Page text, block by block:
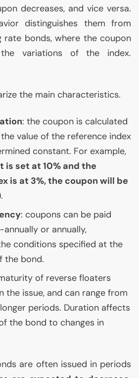
decreases, and vice versa.
distinguishes them from
bonds, where the coupon
variations of the index.
the main characteristics.
: the coupon is calculated
value of the reference index
constant. For example,
is set at 10% and the
is at 3%, the coupon will be
.
: coupons can be paid
or annually,
conditions specified at the
the bond.
of reverse floaters
the issue, and can range from
periods. Duration affects
the bond to changes in
are often issued in periods